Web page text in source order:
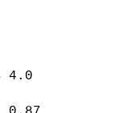
4.0